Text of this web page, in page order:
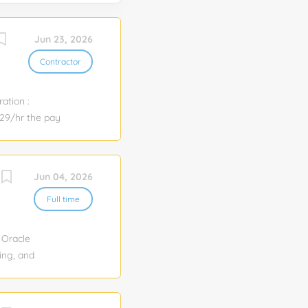
Jun 23, 2026
Contractor
:
hr the pay
accuracy,
initiatives.
as a central
Jun 04, 2026
Full time
and